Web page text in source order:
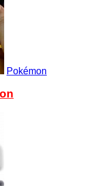
Pokémon